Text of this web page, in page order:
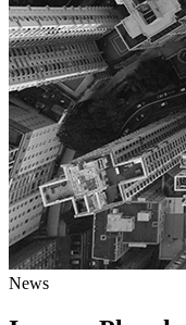
News